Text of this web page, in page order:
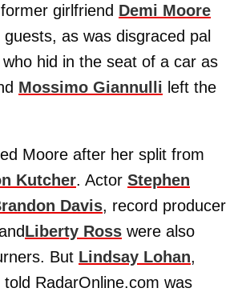
girlfriend Demi Moore
as was disgraced pal
who hid in the seat of a car as
Mossimo Giannulli left the
Moore after her split from
Kutcher. Actor Stephen
Davis, record producer
Liberty Ross were also
But Lindsay Lohan,
RadarOnline.com was